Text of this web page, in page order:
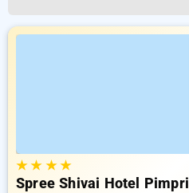
★★ ★★
Spree Shivai Hotel Pimpri